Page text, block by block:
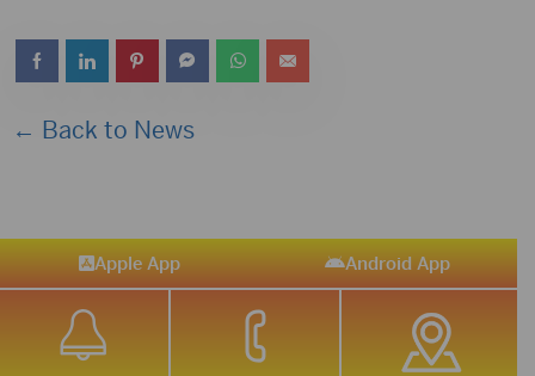
← Back to News
Apple App Android App